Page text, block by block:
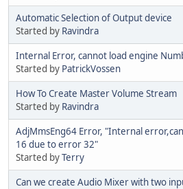
Automatic Selection of Output device
Started by Ravindra
Internal Error, cannot load engine
Started by PatrickVossen
How To Create Master Volume Stream
Started by Ravindra
AdjMmsEng64 Error, "Internal
16 due to error 32"
Started byTerry
Can we create Audio Mixer with two